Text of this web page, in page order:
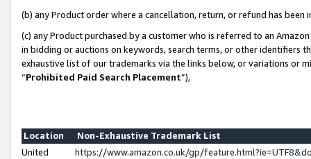
(b) any Product order where a cancellation, return, or refund has been
(c) any Product purchased by a customer who is referred to an
in bidding or auctions on keywords, search terms, or other identifiers
exhaustive list of our trademarks via the links below, or variations or
“Prohibited Paid Search Placement”),
Location
Non-Exhaustive Trademark List
United
https://www.amazon.co.uk/gp/